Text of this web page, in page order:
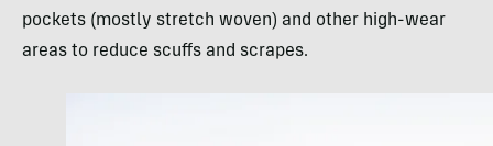
pockets (mostly stretch woven) and other high-wear
areas to reduce scuffs and scrapes.